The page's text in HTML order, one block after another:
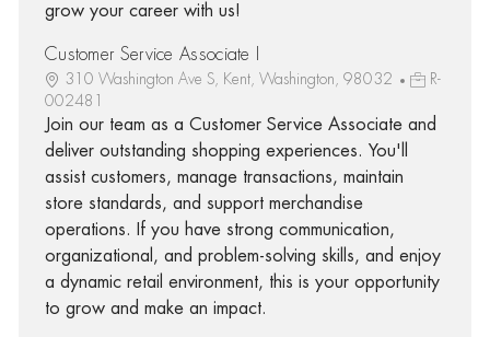
grow your career with us!
Customer Service Associate I
310 Washington Ave S, Kent, Washington, 98032
R-
002481
Join our team as a Customer Service Associate and
deliver outstanding shopping experiences. You'll
assist customers, manage transactions, maintain
store standards, and support merchandise
operations. If you have strong communication,
organizational, and problem-solving skills, and enjoy
a dynamic retail environment, this is your opportunity
to grow and make an impact.